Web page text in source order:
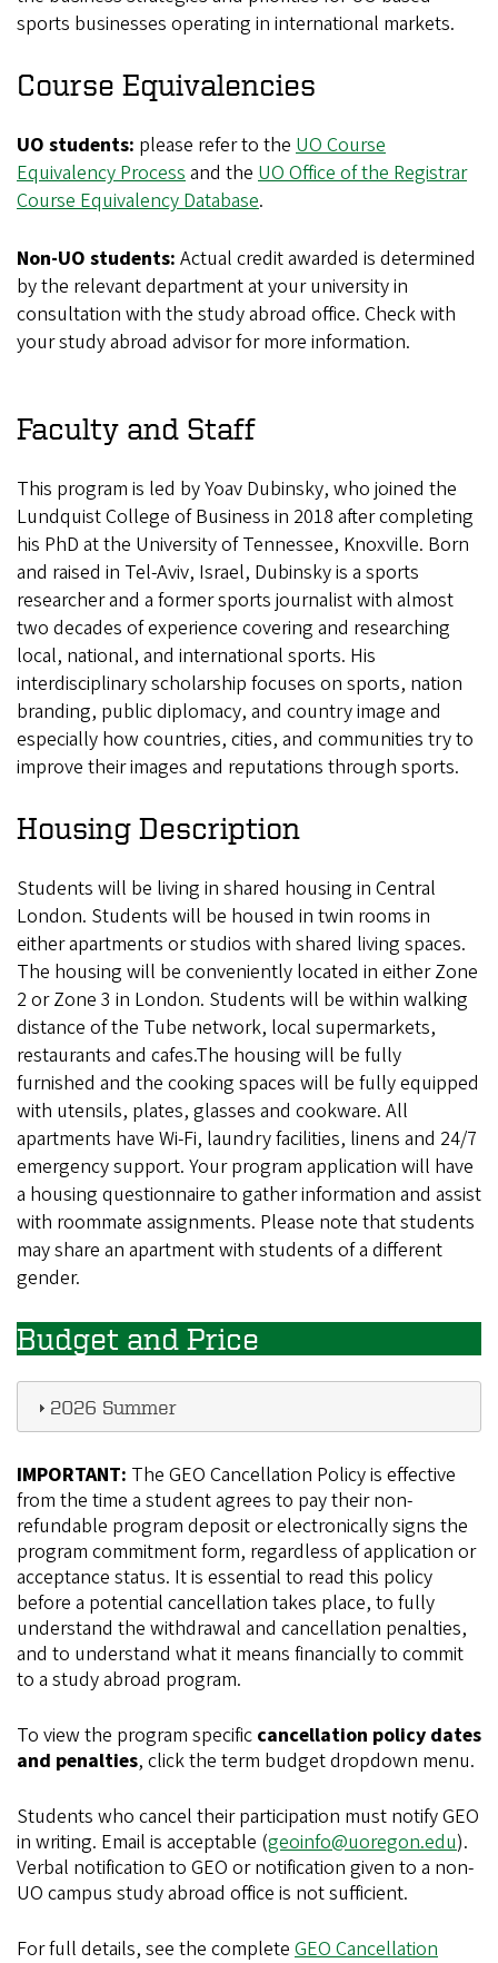
sports businesses operating in international markets.
Course Equivalencies
UO students: please refer to the UO Course
Equivalency Process and the UO Office of the Registrar
Course Equivalency Database.
Non-UO students: Actual credit awarded is determined
by the relevant department at your university in
consultation with the study abroad office. Check with
your study abroad advisor for more information.
Faculty and Staff
This program is led by Yoav Dubinsky, who joined the
Lundquist College of Business in 2018 after completing
his PhD at the University of Tennessee, Knoxville. Born
and raised in Tel-Aviv, Israel, Dubinsky is a sports
researcher and a former sports journalist with almost
two decades of experience covering and researching
local, national, and international sports. His
interdisciplinary scholarship focuses on sports, nation
branding, public diplomacy, and country image and
especially how countries, cities, and communities try to
improve their images and reputations through sports.
Housing Description
Students will be living in shared housing in Central
London. Students will be housed in twin rooms in
either apartments or studios with shared living spaces.
The housing will be conveniently located in either Zone
2 or Zone 3 in London. Students will be within walking
distance of the Tube network, local supermarkets,
restaurants and cafes.The housing will be fully
furnished and the cooking spaces will be fully equipped
with utensils, plates, glasses and cookware. All
apartments have Wi-Fi, laundry facilities, linens and 24/7
emergency support. Your program application will have
a housing questionnaire to gather information and assist
with roommate assignments. Please note that students
may share an apartment with students of a different
gender.
Budget and Price
2026 Summer
IMPORTANT: The GEO Cancellation Policy is effective
from the time a student agrees to pay their non-
refundable program deposit or electronically signs the
program commitment form, regardless of application or
acceptance status. It is essential to read this policy
before a potential cancellation takes place, to fully
understand the withdrawal and cancellation penalties,
and to understand what it means financially to commit
to a study abroad program.
To view the program specific cancellation policy dates
and penalties, click the term budget dropdown menu.
Students who cancel their participation must notify GEO
in writing. Email is acceptable (geoinfo@uoregon.edu).
Verbal notification to GEO or notification given to a non-
UO campus study abroad office is not sufficient.
For full details, see the complete GEO Cancellation